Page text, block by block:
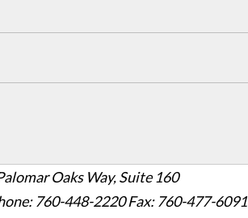
Oaks Way, Suite 160
760-448-2220 Fax: 760-477-6091